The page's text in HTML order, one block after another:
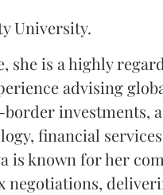
University.
she is a highly
advising
investments,
financial
is known for her
negotiations,